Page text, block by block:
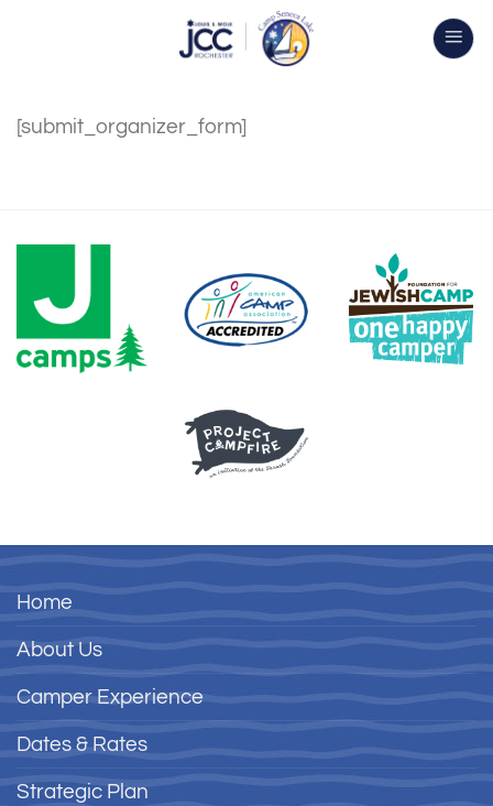
[submit_organizer_form]
Home
About Us
Camper Experience
Dates & Rates
Strategic Plan